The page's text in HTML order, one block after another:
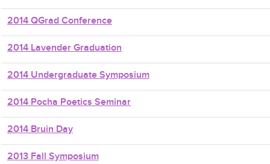
2014 QGrad Conference
2014 Lavender Graduation
2014 Undergraduate Symposium
2014 Pocha Poetics Seminar
2014 Bruin Day
2013 Fall Symposium